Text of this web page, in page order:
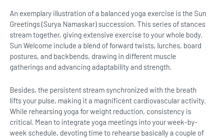
An exemplary illustration of a balanced yoga exercise is the Sun
Greetings (Surya Namaskar) succession. This series of stances
stream together, giving extensive exercise to your whole body.
Sun Welcome include a blend of forward twists, lurches, board
postures, and backbends, drawing in different muscle
gatherings and advancing adaptability and strength.
Besides, the persistent stream synchronized with the breath
lifts your pulse, making it a magnificent cardiovascular activity.
While rehearsing yoga for weight reduction, consistency is
critical. Mean to integrate yoga meetings into your week-by-
week schedule, devoting time to rehearse basically a couple of